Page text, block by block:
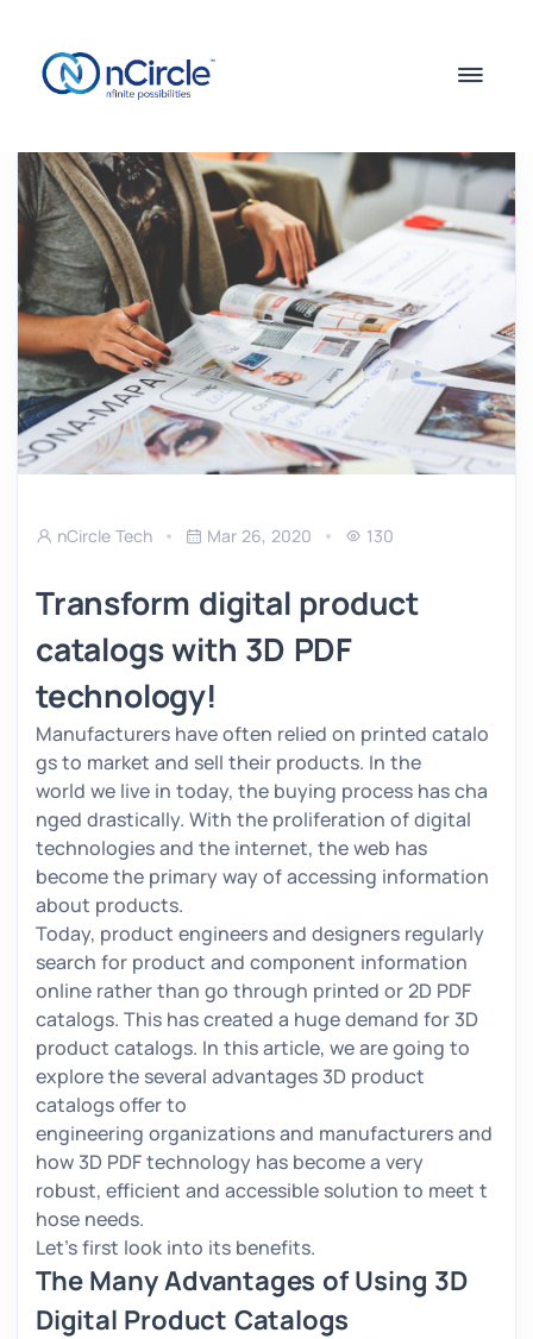
nCircle Tech Mar 26, 2020 130
Transform digital product
catalogs with 3D PDF
technology!
Manufacturers have often relied on printed catalo
gs to market and sell their products. In the
world we live in today, the buying process has cha
nged drastically. With the proliferation of digital
technologies and the internet, the web has
become the primary way of accessing information
about products.
Today, product engineers and designers regularly
search for product and component information
online rather than go through printed or 2D PDF
catalogs. This has created a huge demand for 3D
product catalogs. In this article, we are going to
explore the several advantages 3D product
catalogs offer to
engineering organizations and manufacturers and
how 3D PDF technology has become a very
robust, efficient and accessible solution to meet t
hose needs.
Let’s first look into its benefits.
The Many Advantages of Using 3D
Digital Product Catalogs